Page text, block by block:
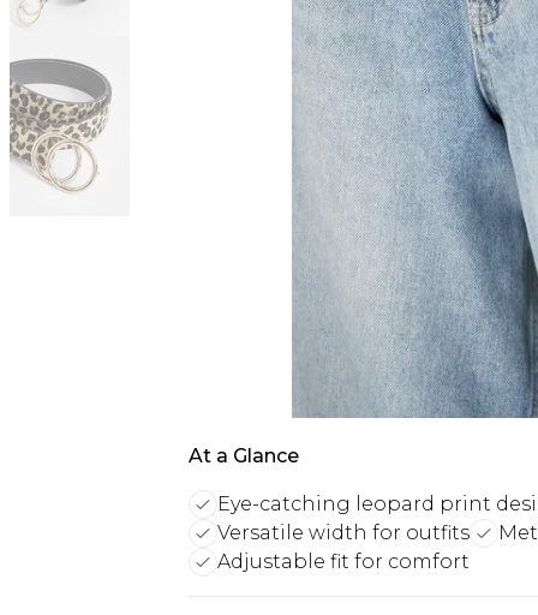
At a Glance
Eye-catching leopard print
Versatile width for outfits
Adjustable fit for comfort